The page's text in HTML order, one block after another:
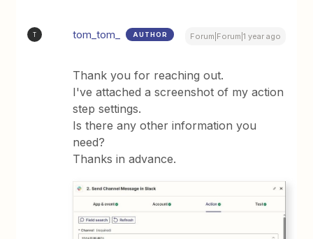
T tom_tom_ AUTHOR Forum|Forum|1 year ago
Thank you for reaching out.
I've attached a screenshot of my action
step settings.
Is there any other information you
need?
Thanks in advance.